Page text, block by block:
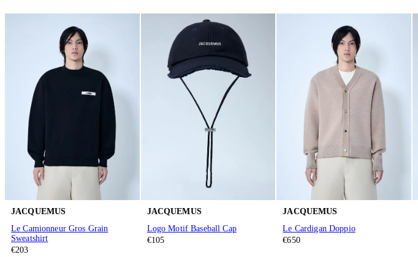
JACQUEMUS
Le Camionneur Gros Grain
Sweatshirt
€203
JACQUEMUS
Logo Motif Baseball Cap
€105
JACQUEMUS
Le Cardigan Doppio
€650